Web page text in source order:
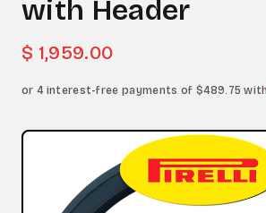
with Header
$ 1,959.00